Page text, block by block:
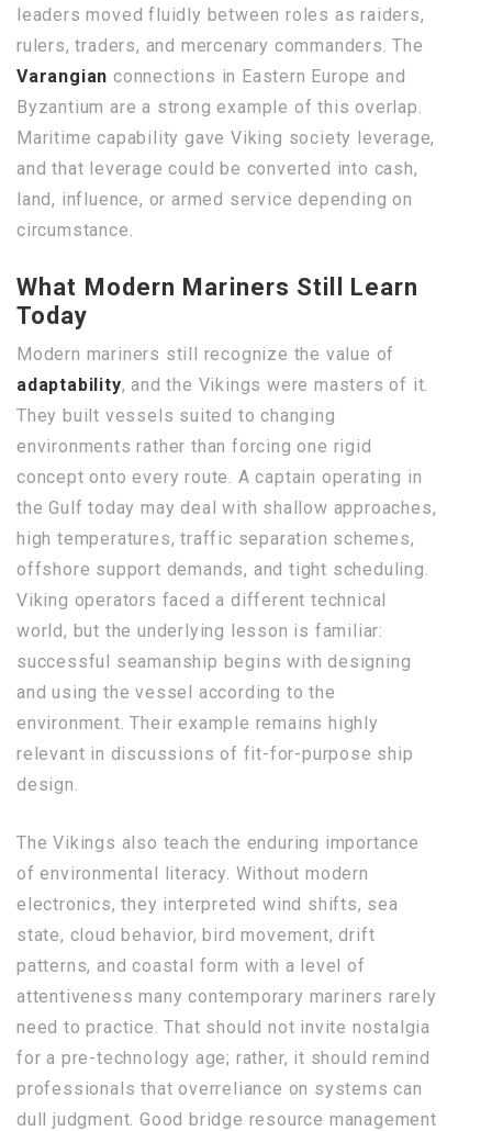
leaders moved fluidly between roles as raiders,
rulers, traders, and mercenary commanders. The
Varangian connections in Eastern Europe and
Byzantium are a strong example of this overlap.
Maritime capability gave Viking society leverage,
and that leverage could be converted into cash,
land, influence, or armed service depending on
circumstance.
What Modern Mariners Still Learn
Today
Modern mariners still recognize the value of
adaptability, and the Vikings were masters of it.
They built vessels suited to changing
environments rather than forcing one rigid
concept onto every route. A captain operating in
the Gulf today may deal with shallow approaches,
high temperatures, traffic separation schemes,
offshore support demands, and tight scheduling.
Viking operators faced a different technical
world, but the underlying lesson is familiar:
successful seamanship begins with designing
and using the vessel according to the
environment. Their example remains highly
relevant in discussions of fit-for-purpose ship
design.
The Vikings also teach the enduring importance
of environmental literacy. Without modern
electronics, they interpreted wind shifts, sea
state, cloud behavior, bird movement, drift
patterns, and coastal form with a level of
attentiveness many contemporary mariners rarely
need to practice. That should not invite nostalgia
for a pre-technology age; rather, it should remind
professionals that overreliance on systems can
dull judgment. Good bridge resource management